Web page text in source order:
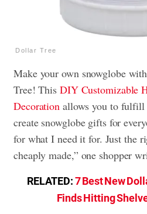
Dollar Tree
Make your own snowglobe
Tree! This DIY Customizable
Decoration allows you to fulfill
create snowglobe gifts for
for what I need it for. Just the
cheaply made,” one shopper
RELATED:7 Best New
Finds Hitting